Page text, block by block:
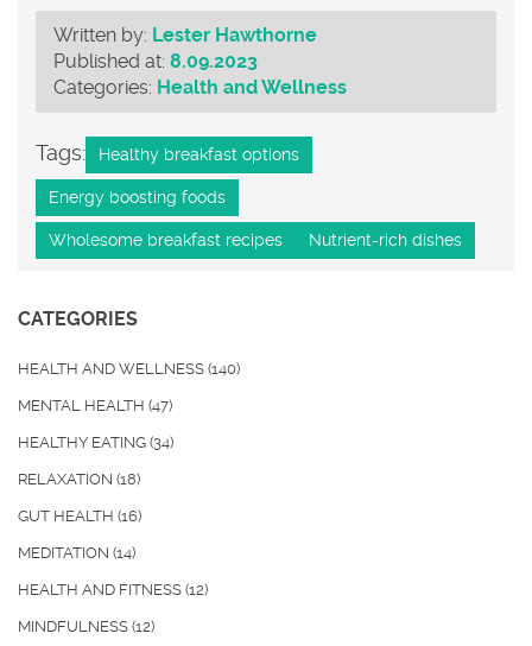
Written by: Lester Hawthorne
Published at: 8.09.2023
Categories: Health and Wellness
Tags: Healthy breakfast options
Energy boosting foods
Wholesome breakfast recipes Nutrient-rich dishes
CATEGORIES
HEALTH AND WELLNESS (140)
MENTAL HEALTH (47)
HEALTHY EATING (34)
RELAXATION (18)
GUT HEALTH (16)
MEDITATION (14)
HEALTH AND FITNESS (12)
MINDFULNESS (12)